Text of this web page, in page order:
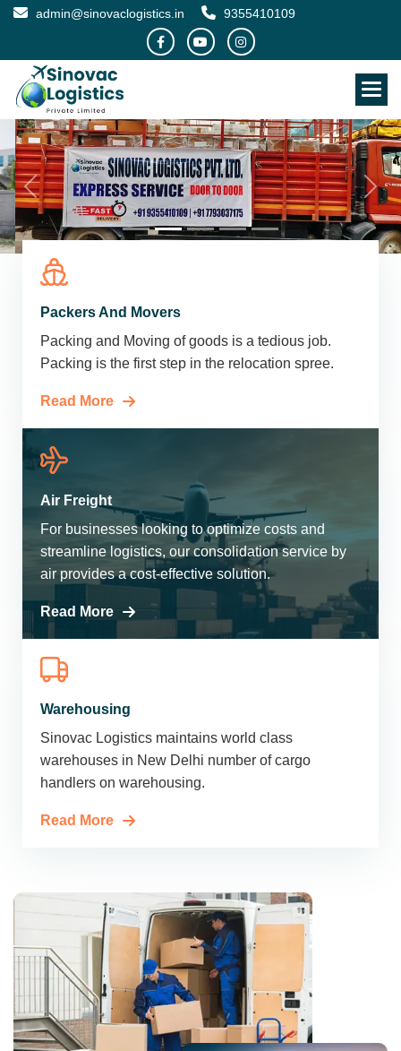
admin@sinovaclogistics.in 9355410109
Packers And Movers
Packing and Moving of goods is a tedious job.
Packing is the first step in the relocation spree.
Read More
Air Freight
For businesses looking to optimize costs and
streamline logistics, our consolidation service by
air provides a cost-effective solution.
Read More
Warehousing
Sinovac Logistics maintains world class
warehouses in New Delhi number of cargo
handlers on warehousing.
Read More